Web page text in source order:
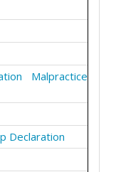
Malpractice
Declaration